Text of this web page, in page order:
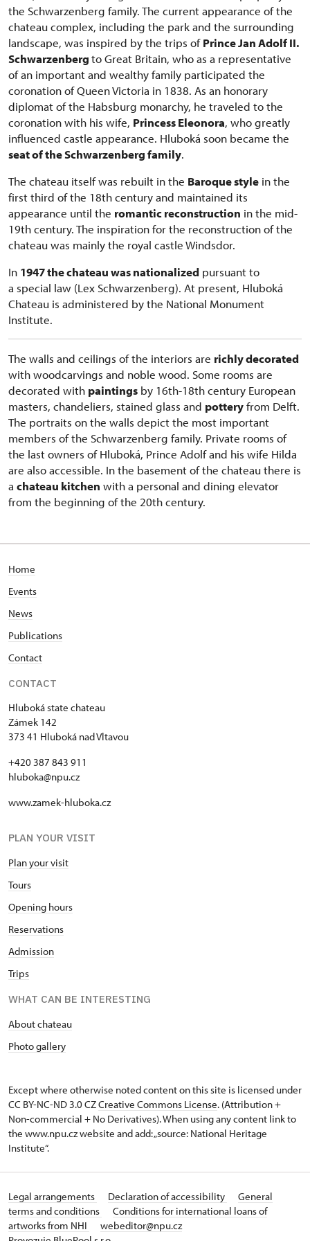
the Schwarzenberg family. The current appearance of the
chateau complex, including the park and the surrounding
landscape, was inspired by the trips ofPrince Jan Adolf II.
Schwarzenbergto Great Britain, who as a representative
of an important and wealthy family participated the
coronation of Queen Victoria in 1838. As an honorary
diplomat of the Habsburg monarchy, he traveled to the
coronation with his wife, Princess Eleonora, who greatly
influenced castle appearance. Hluboká soon became the
seat of the Schwarzenberg family.
The chateau itself was rebuilt in the Baroque style in the
first third of the 18th century and maintained its
appearance until the romantic reconstruction in the mid-
19th century. The inspiration for the reconstruction of the
chateau was mainly the royal castle Windsdor.
In 1947 the chateau was nationalized pursuant to
a special law (Lex Schwarzenberg). At present, Hluboká
Chateau is administered by the National Monument
Institute.
The walls and ceilings of the interiors are richly decorated
with woodcarvings and noble wood. Some rooms are
decorated with paintings by 16th-18th century European
masters, chandeliers, stained glass and potteryfrom Delft.
The portraits on the walls depict the most important
members of the Schwarzenberg family. Private rooms of
the last owners of Hluboká, Prince Adolf and his wife Hilda
are also accessible. In the basement of the chateau there is
a chateau kitchen with a personal and dining elevator
from the beginning of the 20th century.
Home
Events
News
Publications
Contact
CONTACT
Hluboká state chateau
Zámek 142
373 41 Hluboká nad Vltavou
+420 387 843 911
hluboka@npu.cz
www.zamek-hluboka.cz
PLAN YOUR VISIT
Plan your visit
Tours
Opening hours
Reservations
Admission
Trips
WHAT CAN BE INTERESTING
About chateau
Photo gallery
Except where otherwise noted content on this site is licensed under
CC BY-NC-ND 3.0 CZCreative Commons License. (Attribution +
Non-commercial + No Derivatives). When using any content link to
the www.npu.cz website and add: „source: National Heritage
Institute“.
Legal arrangements Declaration of accessibility
General
terms and conditions
Conditions for international loans of
artworks from NHI
webeditor@npu.cz